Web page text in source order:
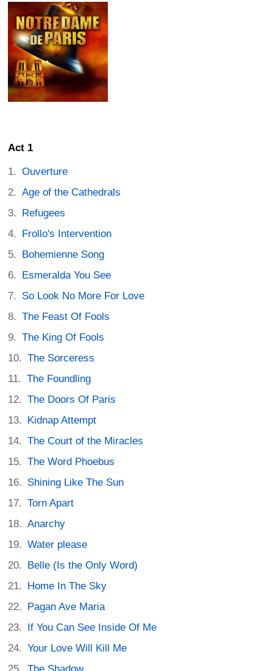
Act 1
Ouverture
Age of the Cathedrals
Refugees
Frollo's Intervention
Bohemienne Song
Esmeralda You See
So Look No More For Love
The Feast Of Fools
The King Of Fools
The Sorceress
The Foundling
The Doors Of Paris
Kidnap Attempt
The Court of the Miracles
The Word Phoebus
Shining Like The Sun
Torn Apart
Anarchy
Water please
Belle (Is the Only Word)
Home In The Sky
Pagan Ave Maria
If You Can See Inside Of Me
Your Love Will Kill Me